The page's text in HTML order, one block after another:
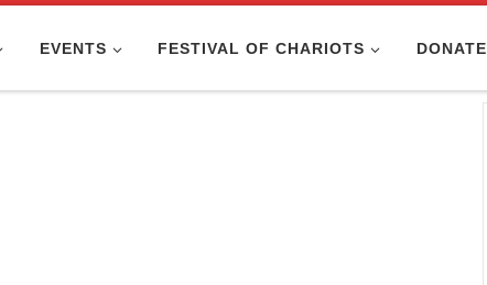
EVENTS FESTIVAL OF CHARIOTS DONATE